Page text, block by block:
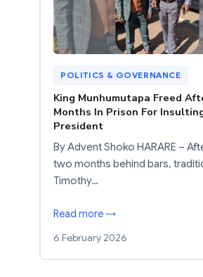
POLITICS & GOVERNANCE
King Munhumutapa Freed
Months In Prison For
President
By Advent Shoko HARARE –
two months behind bars,
Timothy…
Read more →
6 February 2026